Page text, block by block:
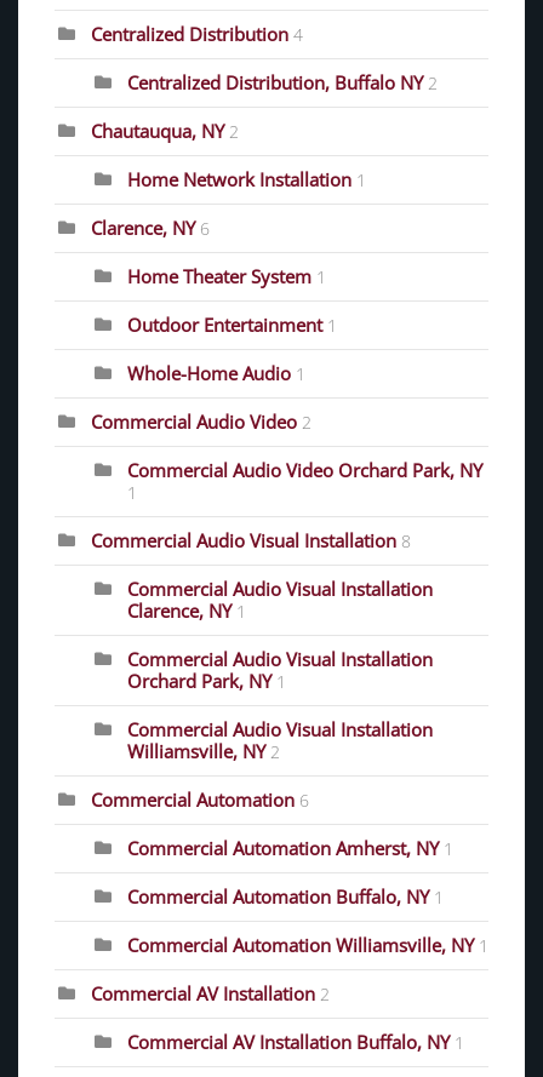
Centralized Distribution 4
Centralized Distribution, Buffalo NY 2
Chautauqua, NY 2
Home Network Installation 1
Clarence, NY 6
Home Theater System 1
Outdoor Entertainment 1
Whole-Home Audio 1
Commercial Audio Video 2
Commercial Audio Video Orchard Park, NY
1
Commercial Audio Visual Installation 8
Commercial Audio Visual Installation
Clarence, NY 1
Commercial Audio Visual Installation
Orchard Park, NY 1
Commercial Audio Visual Installation
Williamsville, NY 2
Commercial Automation 6
Commercial Automation Amherst, NY 1
Commercial Automation Buffalo, NY 1
Commercial Automation Williamsville, NY 1
Commercial AV Installation 2
Commercial AV Installation Buffalo, NY 1